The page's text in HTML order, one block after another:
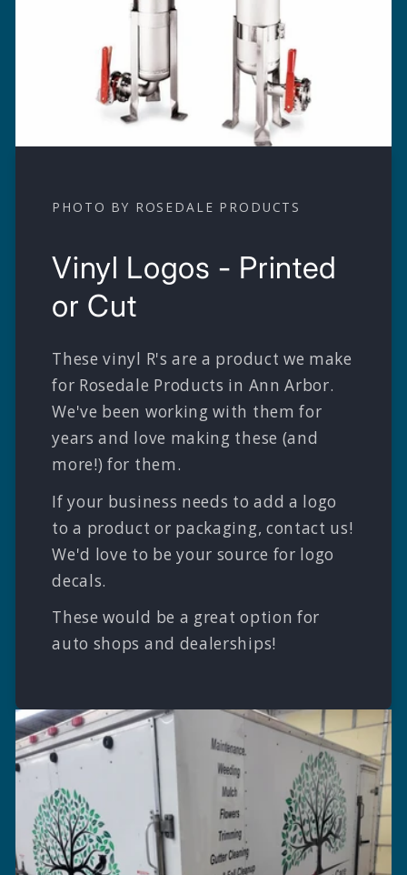
PHOTO BY ROSEDALE PRODUCTS
Vinyl Logos - Printed
or Cut
These vinyl R's are a product we make
for Rosedale Products in Ann Arbor.
We've been working with them for
years and love making these (and
more!) for them.
If your business needs to add a logo
to a product or packaging, contact us!
We'd love to be your source for logo
decals.
These would be a great option for
auto shops and dealerships!